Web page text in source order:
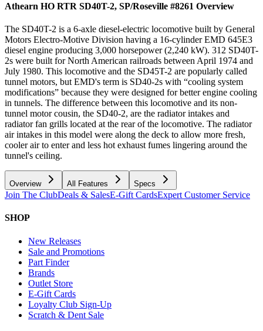
Athearn HO RTR SD40T-2, SP/Roseville #8261 Overview
The SD40T-2 is a 6-axle diesel-electric locomotive built by General
Motors Electro-Motive Division having a 16-cylinder EMD 645E3
diesel engine producing 3,000 horsepower (2,240 kW). 312 SD40T-
2s were built for North American railroads between April 1974 and
July 1980. This locomotive and the SD45T-2 are popularly called
tunnel motors, but EMD's term is SD40-2s with “cooling system
modifications” because they were designed for better engine cooling
in tunnels. The difference between this locomotive and its non-
tunnel motor cousin, the SD40-2, are the radiator intakes and
radiator fan grills located at the rear of the locomotive. The radiator
air intakes in this model were along the deck to allow more fresh,
cooler air to enter and less hot exhaust fumes lingering around the
tunnel's ceiling.
Overview All Features Specs
Join The ClubDeals & SalesE-Gift CardsExpert Customer Service
SHOP
New Releases
Sale and Promotions
Part Finder
Brands
Outlet Store
E-Gift Cards
Loyalty Club Sign-Up
Scratch & Dent Sale